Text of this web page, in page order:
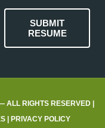
SUBMIT
RESUME
RIGHTS RESERVED |
PRIVACY POLICY